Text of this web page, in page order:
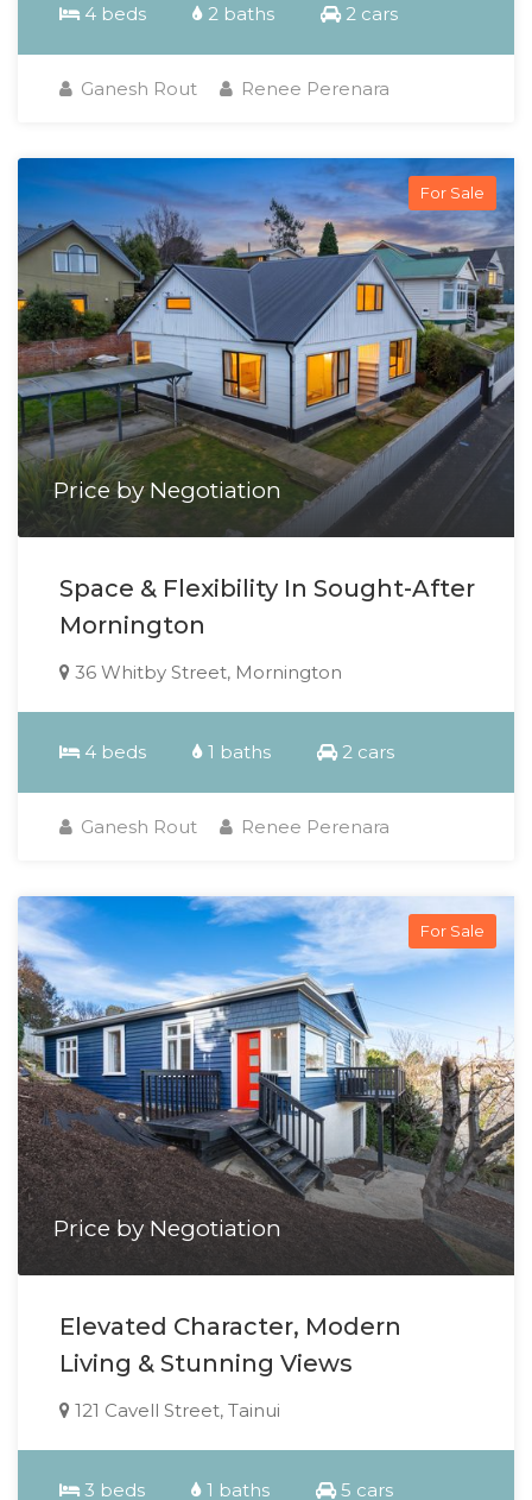
4 beds 2 baths 2 cars
Ganesh Rout Renee Perenara
For Sale
Price by Negotiation
Space & Flexibility In Sought-After
Mornington
36 Whitby Street, Mornington
4 beds 1 baths 2 cars
Ganesh Rout Renee Perenara
For Sale
Price by Negotiation
Elevated Character, Modern
Living & Stunning Views
121 Cavell Street, Tainui
3 beds 1 baths 5 cars